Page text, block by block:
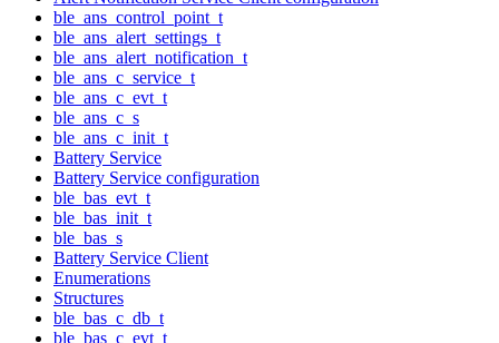
ble_ans_control_point_t
ble_ans_alert_settings_t
ble_ans_alert_notification_t
ble_ans_c_service_t
ble_ans_c_evt_t
ble_ans_c_s
ble_ans_c_init_t
Battery Service
Battery Service configuration
ble_bas_evt_t
ble_bas_init_t
ble_bas_s
Battery Service Client
Enumerations
Structures
ble_bas_c_db_t
ble_bas_c_evt_t